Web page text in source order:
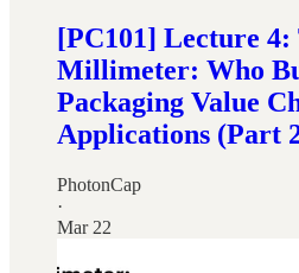
[PC101] Lecture 4:
Millimeter: Who
Packaging Value
Applications (Part
PhotonCap
·
Mar 22